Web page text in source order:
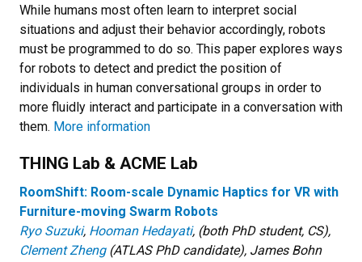
While humans most often learn to interpret social
situations and adjust their behavior accordingly, robots
must be programmed to do so. This paper explores ways
for robots to detect and predict the position of
individuals in human conversational groups in order to
more fluidly interact and participate in a conversation with
them. More information
THING Lab & ACME Lab
RoomShift: Room-scale Dynamic Haptics for VR with
Furniture-moving Swarm Robots
Ryo Suzuki, Hooman Hedayati, (both PhD student, CS),
Clement Zheng(ATLAS PhD candidate), James Bohn